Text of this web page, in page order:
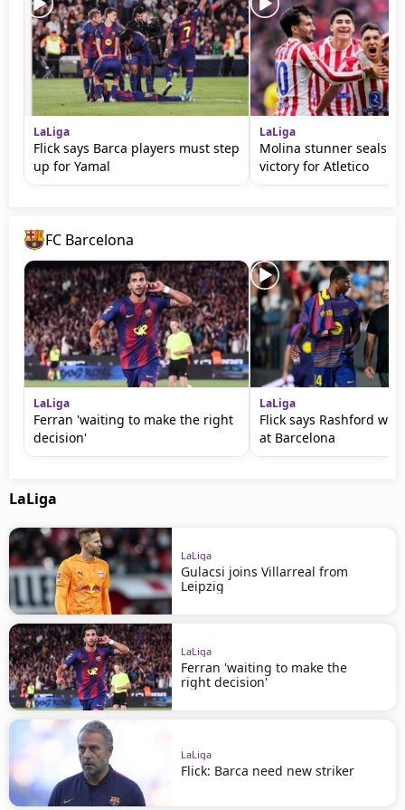
LaLiga
Flick says Barca players must step
up for Yamal
LaLiga
Molina stunner seals
victory for Atletico
FC Barcelona
LaLiga
Ferran 'waiting to make the right
decision'
LaLiga
Flick says Rashford will
at Barcelona
LaLiga
LaLiga
Gulacsi joins Villarreal from
Leipzig
LaLiga
Ferran 'waiting to make the
right decision'
LaLiga
Flick: Barca need new striker